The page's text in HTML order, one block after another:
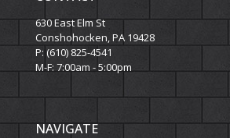
630 East Elm St
Conshohocken, PA 19428
P: (610) 825-4541
M-F: 7:00am - 5:00pm
NAVIGATE